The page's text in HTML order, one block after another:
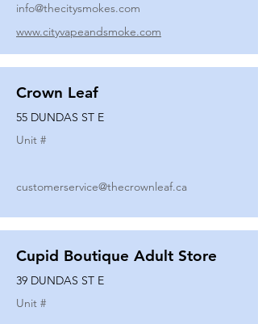
info@thecitysmokes.com
www.cityvapeandsmoke.com
Crown Leaf
55 DUNDAS ST E
Unit #
customerservice@thecrownleaf.ca
Cupid Boutique Adult Store
39 DUNDAS ST E
Unit #